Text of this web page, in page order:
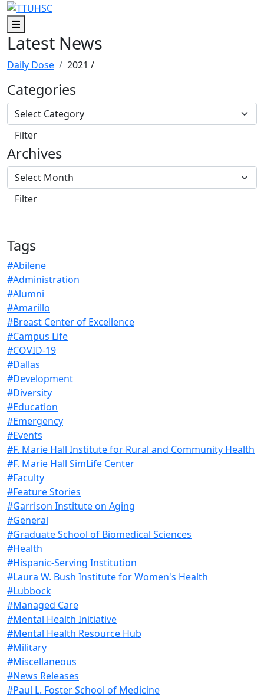
Skip to main content
Skip to footer content
Menu
Latest News
Daily Dose 2021 /
Categories
Archives
Tags
#Abilene
#Administration
#Alumni
#Amarillo
#Breast Center of Excellence
#Campus Life
#COVID-19
#Dallas
#Development
#Diversity
#Education
#Emergency
#Events
#F. Marie Hall Institute for Rural and Community Health
#F. Marie Hall SimLife Center
#Faculty
#Feature Stories
#Garrison Institute on Aging
#General
#Graduate School of Biomedical Sciences
#Health
#Hispanic-Serving Institution
#Laura W. Bush Institute for Women's Health
#Lubbock
#Managed Care
#Mental Health Initiative
#Mental Health Resource Hub
#Military
#Miscellaneous
#News Releases
#Paul L. Foster School of Medicine